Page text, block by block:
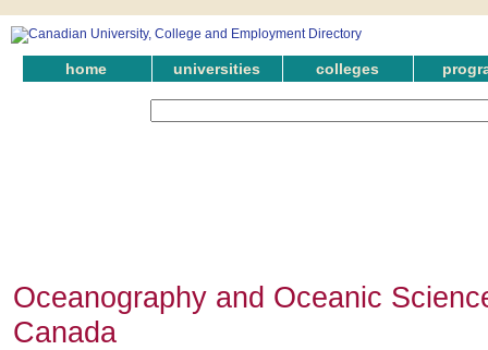
home universities colleges
Oceanography and Oceanic
Canada